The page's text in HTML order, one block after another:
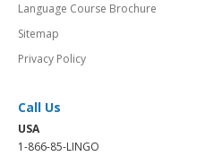
Language Course Brochure
Sitemap
Privacy Policy
Call Us
USA
1-866-85-LINGO